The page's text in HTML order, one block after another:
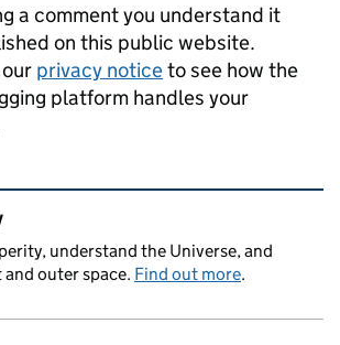
a comment you understand it
on this public website.
privacy noticeto see how the
platform handles your
and links
understand the Universe, and
outer space. Find out more.